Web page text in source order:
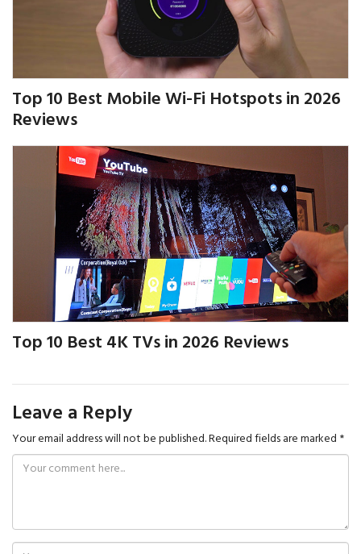
Top 10 Best Mobile Wi-Fi Hotspots in 2026
Reviews
Top 10 Best 4K TVs in 2026 Reviews
Leave a Reply
Your email address will not be published.Required fields are marked *